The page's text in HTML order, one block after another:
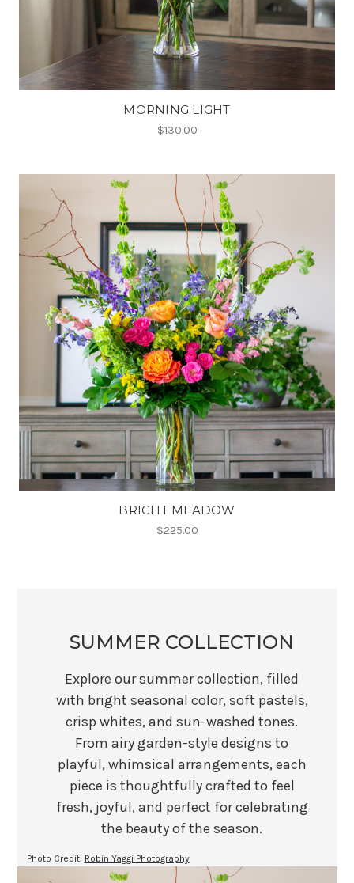
MORNING LIGHT
$130.00
BRIGHT MEADOW
$225.00
SUMMER COLLECTION
Explore our summer collection, filled
with bright seasonal color, soft pastels,
crisp whites, and sun-washed tones.
From airy garden-style designs to
playful, whimsical arrangements, each
piece is thoughtfully crafted to feel
fresh, joyful, and perfect for celebrating
the beauty of the season.
Photo Credit: Robin Yaggi Photography